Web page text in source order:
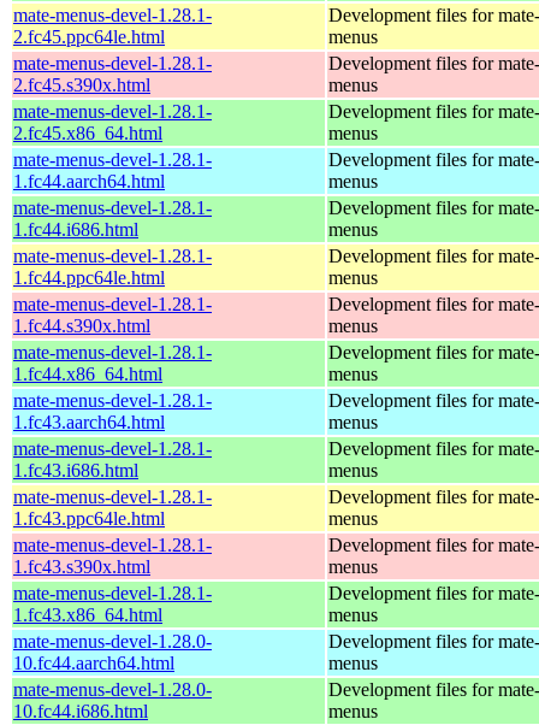
mate-menus-devel-1.28.1-
2.fc45.ppc64le.html
Development files for mate-
menus
mate-menus-devel-1.28.1-
2.fc45.s390x.html
Development files for mate-
menus
mate-menus-devel-1.28.1-
2.fc45.x86_64.html
Development files for mate-
menus
mate-menus-devel-1.28.1-
1.fc44.aarch64.html
Development files for mate-
menus
mate-menus-devel-1.28.1-
1.fc44.i686.html
Development files for mate-
menus
mate-menus-devel-1.28.1-
1.fc44.ppc64le.html
Development files for mate-
menus
mate-menus-devel-1.28.1-
1.fc44.s390x.html
Development files for mate-
menus
mate-menus-devel-1.28.1-
1.fc44.x86_64.html
Development files for mate-
menus
mate-menus-devel-1.28.1-
1.fc43.aarch64.html
Development files for mate-
menus
mate-menus-devel-1.28.1-
1.fc43.i686.html
Development files for mate-
menus
mate-menus-devel-1.28.1-
1.fc43.ppc64le.html
Development files for mate-
menus
mate-menus-devel-1.28.1-
1.fc43.s390x.html
Development files for mate-
menus
mate-menus-devel-1.28.1-
1.fc43.x86_64.html
Development files for mate-
menus
mate-menus-devel-1.28.0-
10.fc44.aarch64.html
Development files for mate-
menus
mate-menus-devel-1.28.0-
10.fc44.i686.html
Development files for mate-
menus